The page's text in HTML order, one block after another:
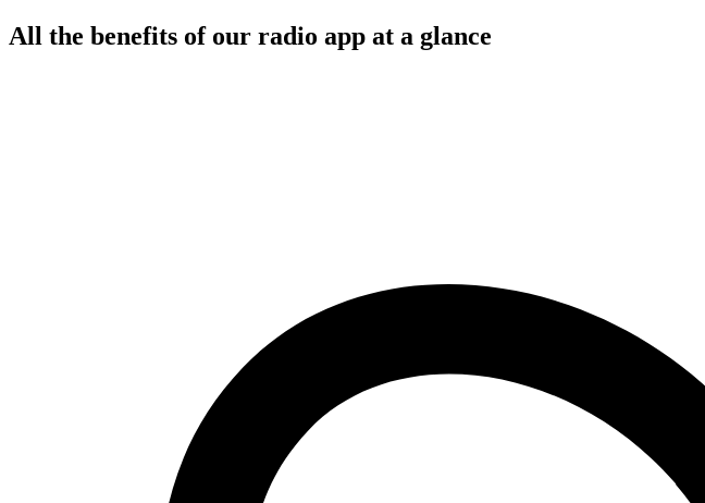
All the benefits of our radio app at a glance